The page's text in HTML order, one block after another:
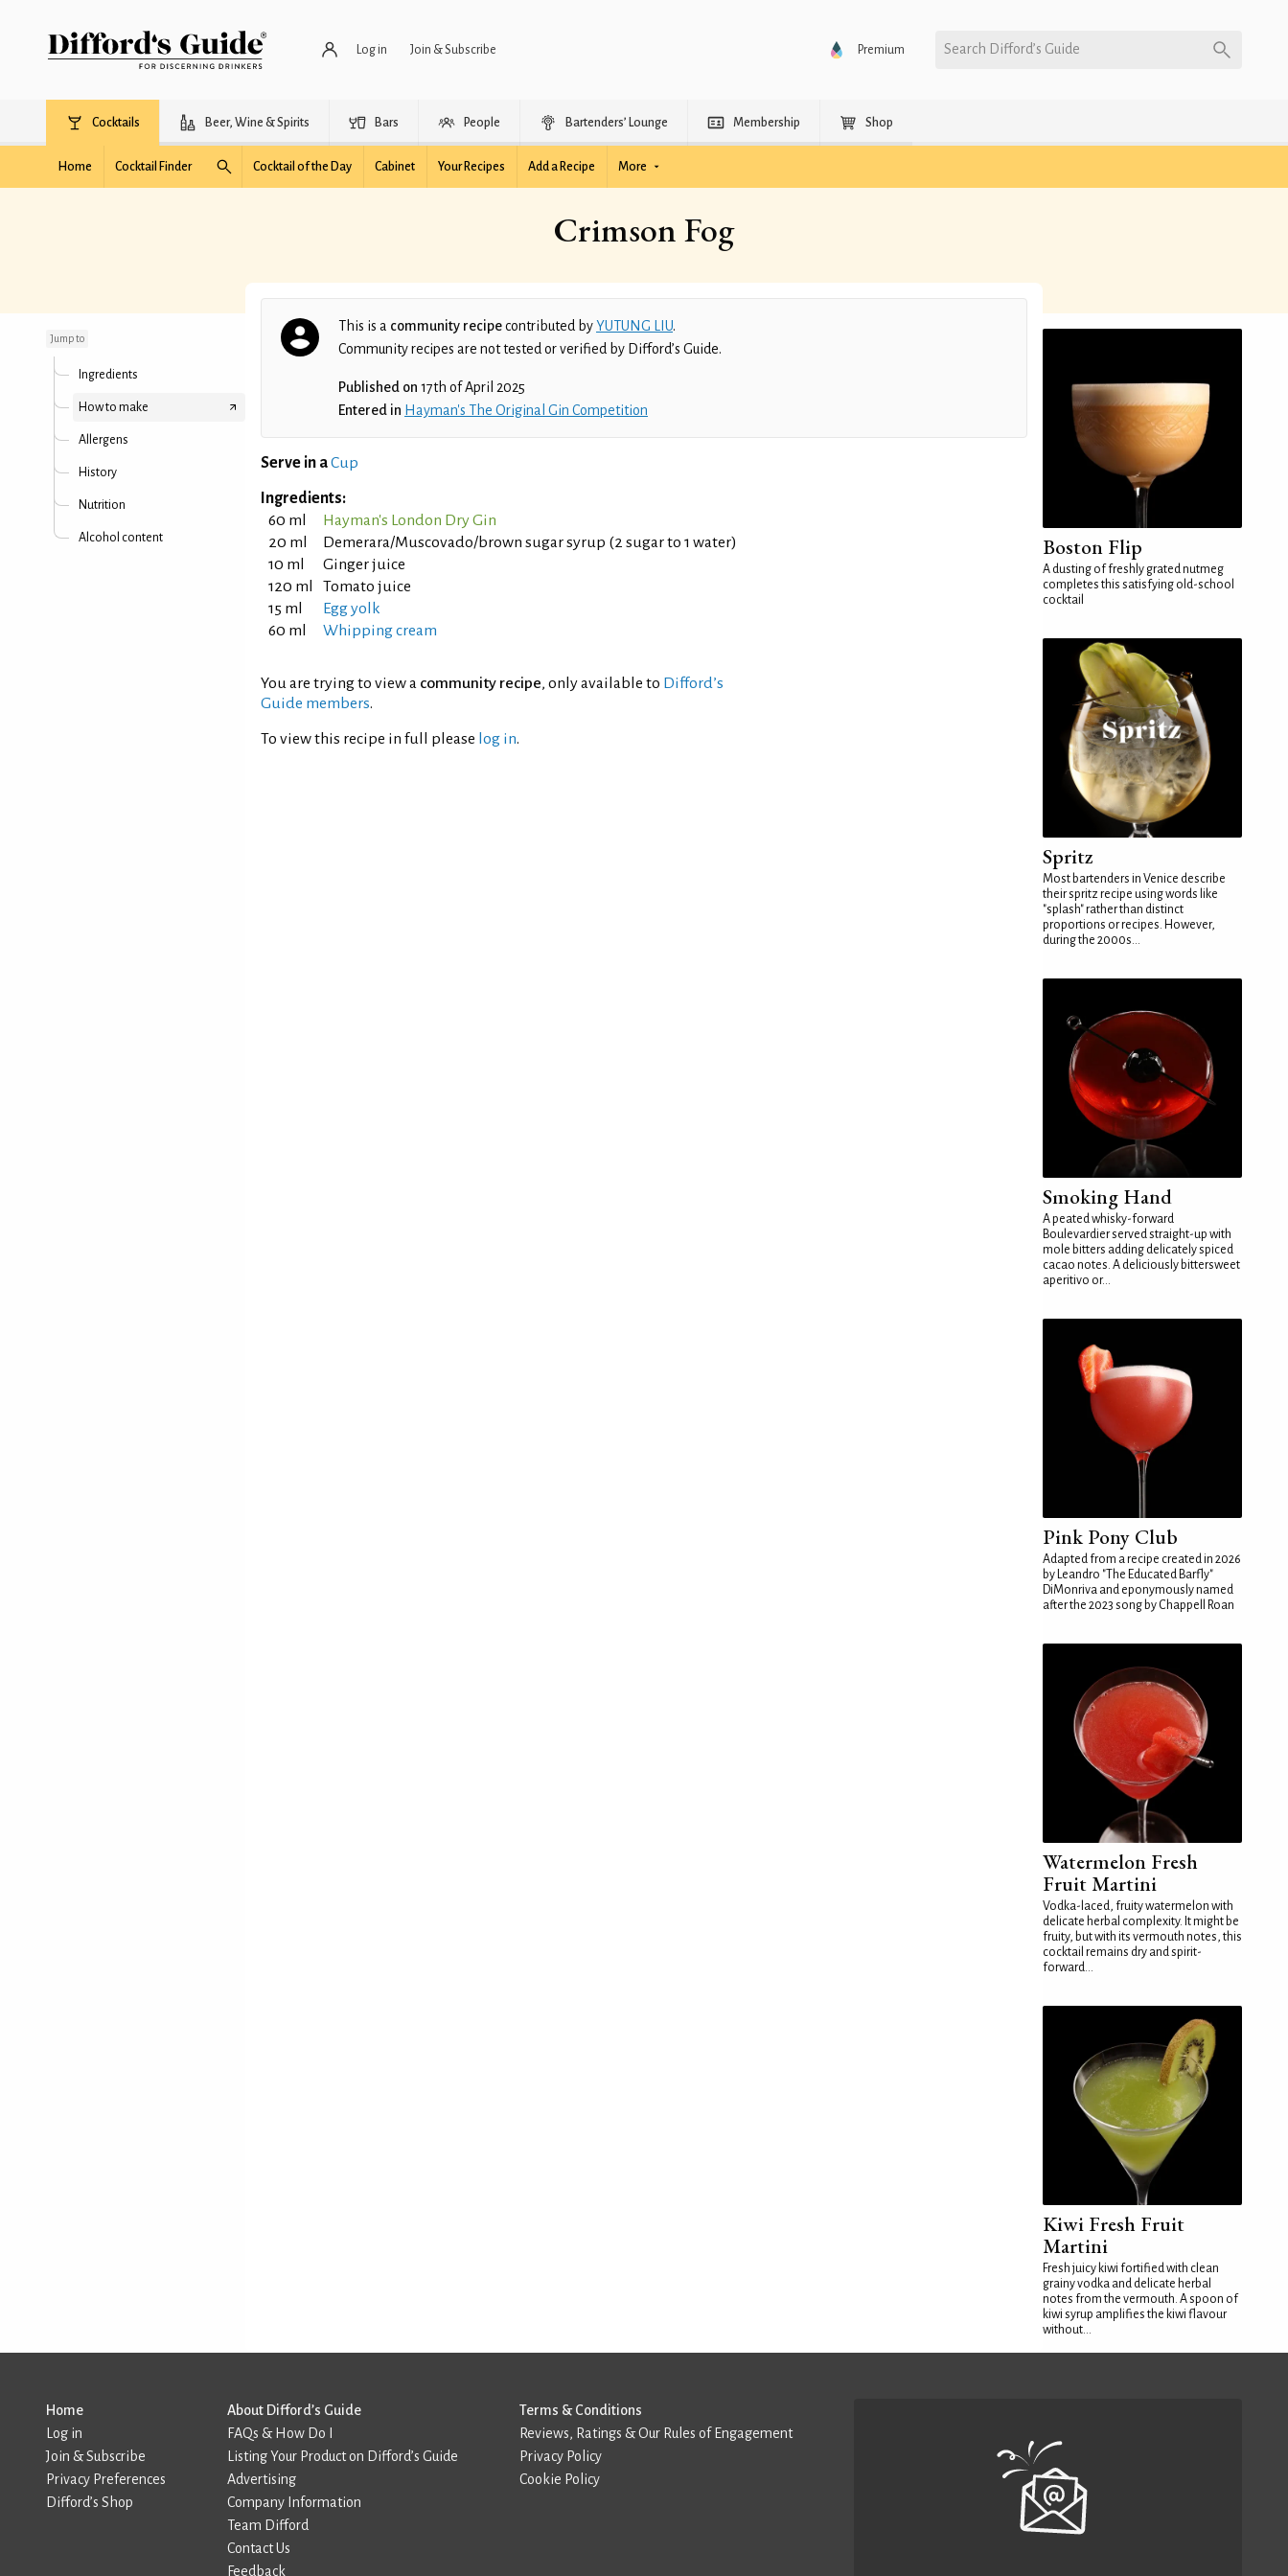
Log in Join & Subscribe Premium Search Difford’s Guide
Cocktails Beer, Wine & Spirits Bars People Bartenders’ Lounge Membership Shop
Home Cocktail Finder Cocktail of the Day Cabinet Your Recipes Add a Recipe More
Crimson Fog
Jump to
Ingredients
How to make
Allergens
History
Nutrition
Alcohol content
This is a community recipecontributed byYUTUNG LIU.
Community recipes are not tested or verified by Difford’s Guide.
Published on 17th of April 2025
Entered in Hayman's The Original Gin Competition
Serve in aCup
Ingredients:
60 ml
Hayman's London Dry Gin
20 ml
Demerara/Muscovado/brown sugar syrup (2 sugar to 1 water)
10 ml
Ginger juice
120 ml
Tomato juice
15 ml
Egg yolk
60 ml
Whipping cream
You are trying to view a community recipe, only available to Difford’s
Guide members.
To view this recipe in full please log in.
Boston Flip
A dusting of freshly grated nutmeg
completes this satisfying old-school
cocktail
Spritz
Most bartenders in Venice describe
their spritz recipe using words like
"splash" rather than distinct
proportions or recipes. However,
during the 2000s...
Smoking Hand
A peated whisky-forward
Boulevardier served straight-up with
mole bitters adding delicately spiced
cacao notes. A deliciously bittersweet
aperitivo or...
Pink Pony Club
Adapted from a recipe created in 2026
by Leandro "The Educated Barfly"
DiMonriva and eponymously named
after the 2023 song by Chappell Roan
Watermelon Fresh
Fruit Martini
Vodka-laced, fruity watermelon with
delicate herbal complexity. It might be
fruity, but with its vermouth notes, this
cocktail remains dry and spirit-
forward...
Kiwi Fresh Fruit
Martini
Fresh juicy kiwi fortified with clean
grainy vodka and delicate herbal
notes from the vermouth. A spoon of
kiwi syrup amplifies the kiwi flavour
without...
Home
Log in
Join & Subscribe
Privacy Preferences
Difford’s Shop
About Difford’s Guide
FAQs & How Do I
Listing Your Product on Difford’s Guide
Advertising
Company Information
Team Difford
Contact Us
Feedback
Terms & Conditions
Reviews, Ratings & Our Rules of Engagement
Privacy Policy
Cookie Policy